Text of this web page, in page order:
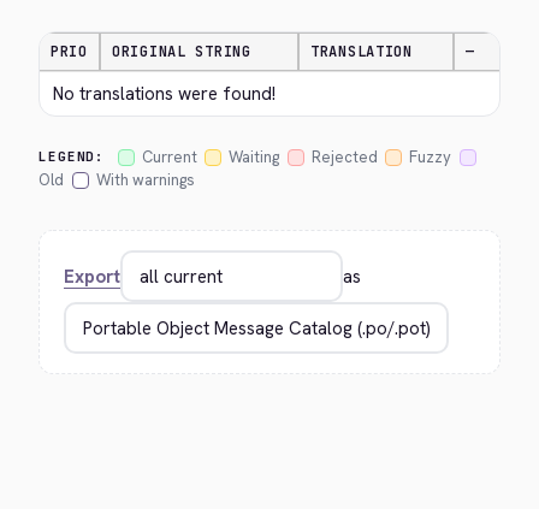
PRIO ORIGINAL STRING TRANSLATION —
No translations were found!
LEGEND: Current Waiting Rejected
Fuzzy
Old
With warnings
Export as